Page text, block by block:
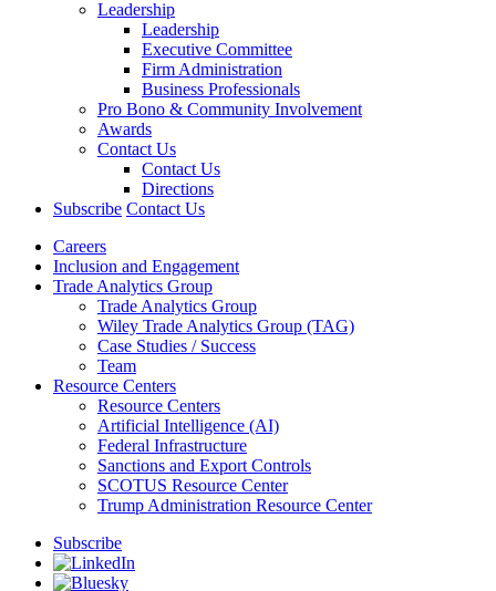
Leadership
Leadership
Executive Committee
Firm Administration
Business Professionals
Pro Bono & Community Involvement
Awards
Contact Us
Contact Us
Directions
Subscribe Contact Us
Careers
Inclusion and Engagement
Trade Analytics Group
Trade Analytics Group
Wiley Trade Analytics Group (TAG)
Case Studies / Success
Team
Resource Centers
Resource Centers
Artificial Intelligence (AI)
Federal Infrastructure
Sanctions and Export Controls
SCOTUS Resource Center
Trump Administration Resource Center
Subscribe